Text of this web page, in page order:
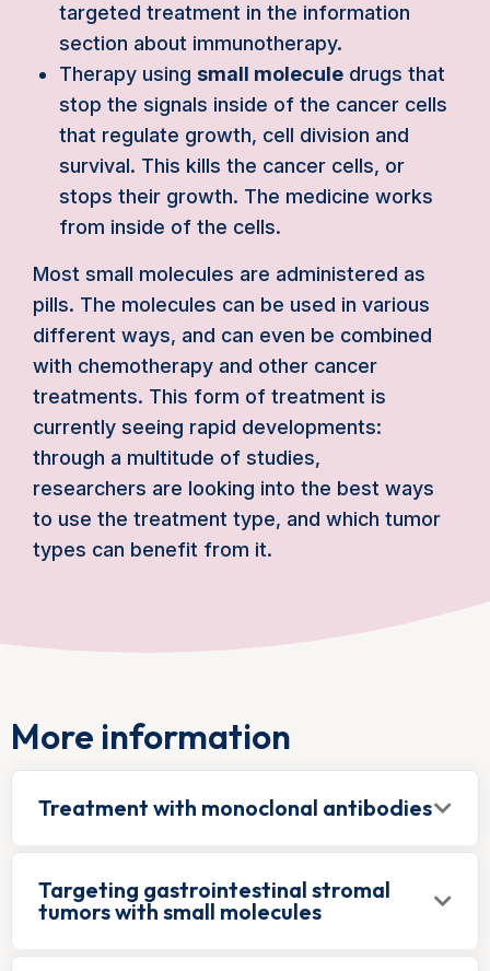
targeted treatment in the information
section about immunotherapy.
Therapy using small molecule drugs that
stop the signals inside of the cancer cells
that regulate growth, cell division and
survival. This kills the cancer cells, or
stops their growth. The medicine works
from inside of the cells.
Most small molecules are administered as
pills. The molecules can be used in various
different ways, and can even be combined
with chemotherapy and other cancer
treatments. This form of treatment is
currently seeing rapid developments:
through a multitude of studies,
researchers are looking into the best ways
to use the treatment type, and which tumor
types can benefit from it.
More information
Treatment with monoclonal antibodies
Targeting gastrointestinal stromal
tumors with small molecules